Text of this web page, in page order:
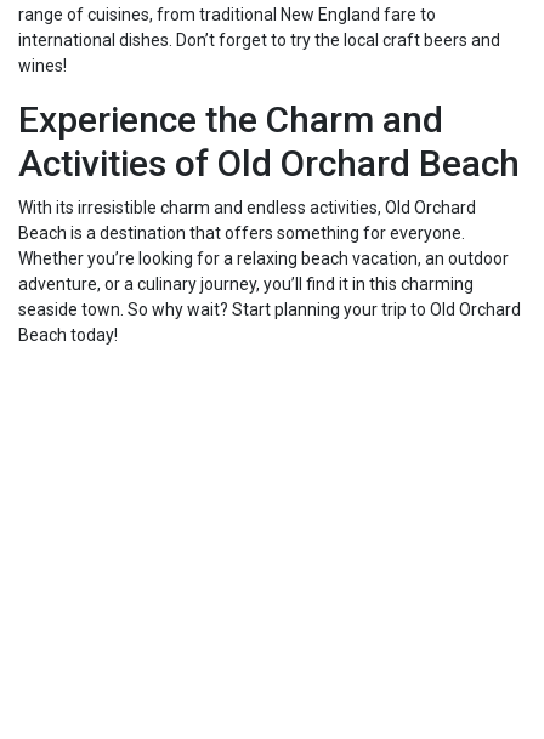
range of cuisines, from traditional New England fare to
international dishes. Don’t forget to try the local craft beers and
wines!
Experience the Charm and
Activities of Old Orchard Beach
With its irresistible charm and endless activities, Old Orchard
Beach is a destination that offers something for everyone.
Whether you’re looking for a relaxing beach vacation, an outdoor
adventure, or a culinary journey, you’ll find it in this charming
seaside town. So why wait? Start planning your trip to Old Orchard
Beach today!